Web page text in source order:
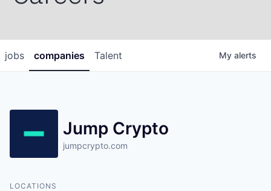
jobs companies Talent My alerts
Jump Crypto
jumpcrypto.com
LOCATIONS